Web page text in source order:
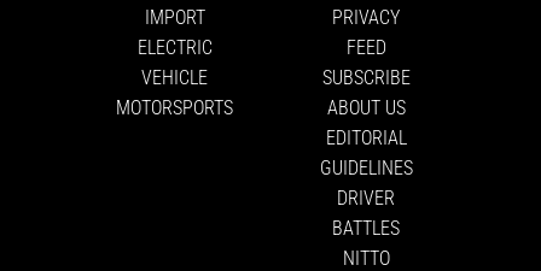
IMPORT
ELECTRIC
VEHICLE
MOTORSPORTS
PRIVACY
FEED
SUBSCRIBE
ABOUT US
EDITORIAL
GUIDELINES
DRIVER
BATTLES
NITTO